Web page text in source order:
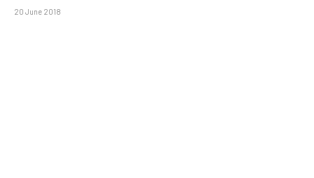
20 June 2018